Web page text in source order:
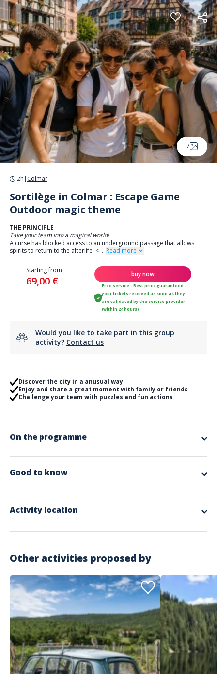
Cookies management panel
7
2h | Colmar
Sortilège in Colmar : Escape Game
Outdoor magic theme
THE PRINCIPLE
Take your team into a magical world!
A curse has blocked access to an underground passage that allows
spirits to return to the afterlife. < ... Read more
Starting from
69,00 €
buy now
Free service - Best price guaranteed -
your tickets received as soon as they
are validated by the service provider
(within 24 hours)
Would you like to take part in this group
activity? Contact us
Discover the city in a anusual way
Enjoy and share a great moment with family or friends
Challenge your team with puzzles and fun actions
On the programme
Good to know
German, English, French
Activity location
Other activities proposed by